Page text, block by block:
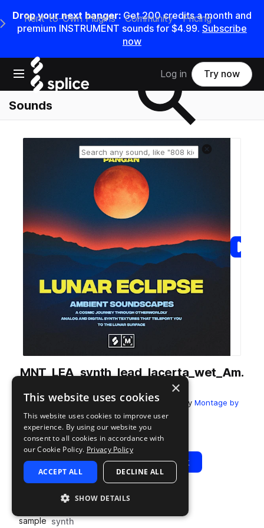
Drop your next banger: Get200credits amonth and
premium INSTRUMENT sounds for $4.99. Subscribe
now
Open main navigation
Main Navigation Menu
Rent-to-Own Plugins Community Pricing
Log in Try now
Sounds
Search samples on splice
MNT_LEA_synth_lead_lacerta_wet_Am.
from Lunar Eclipse: Ambient Soundscapes by Montage by
Splice
Add to likes
Add to your Library (1 credit)
Copy Link
Play View Pack
sample
TAGS
synth
×
This website uses cookies
This website uses cookies to improve user
experience. By using our website you
consent to all cookies in accordance with
our Cookie Policy. Privacy Policy
ACCEPT ALL DECLINE ALL
SHOW DETAILS